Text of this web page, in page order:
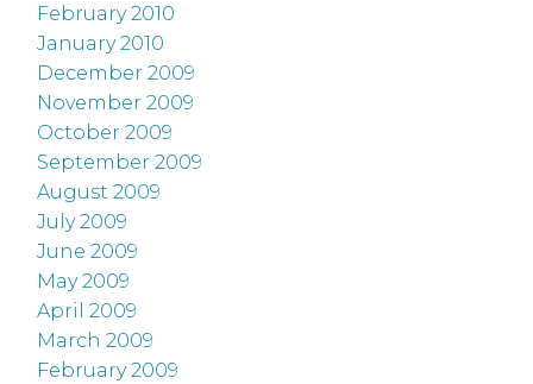
February 2010
January 2010
December 2009
November 2009
October 2009
September 2009
August 2009
July 2009
June 2009
May 2009
April 2009
March 2009
February 2009